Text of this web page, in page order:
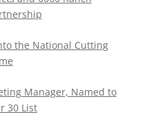
the National Cutting
Manager, Named to
30 List